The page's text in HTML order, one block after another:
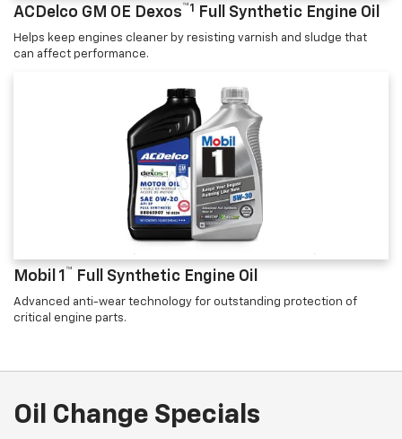
ACDelco GM OE Dexos™1 Full Synthetic Engine Oil
Helps keep engines cleaner by resisting varnish and sludge that
can affect performance.
Mobil 1 ™ Full Synthetic Engine Oil
Advanced anti-wear technology for outstanding protection of
critical engine parts.
Oil Change Specials